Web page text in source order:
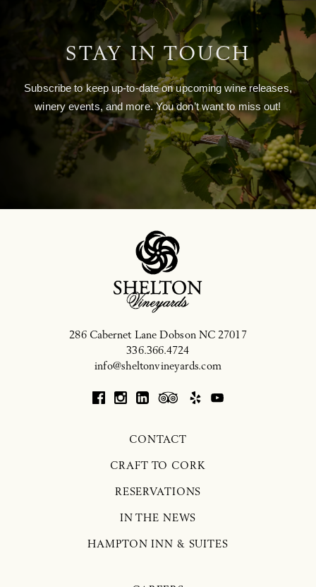
STAY IN TOUCH
Subscribe to keep up-to-date on upcoming wine releases,
winery events, and more. You don’t want to miss out!
286 Cabernet Lane Dobson NC 27017
336.366.4724
info@sheltonvineyards.com
CONTACT
CRAFT TO CORK
RESERVATIONS
IN THE NEWS
HAMPTON INN & SUITES